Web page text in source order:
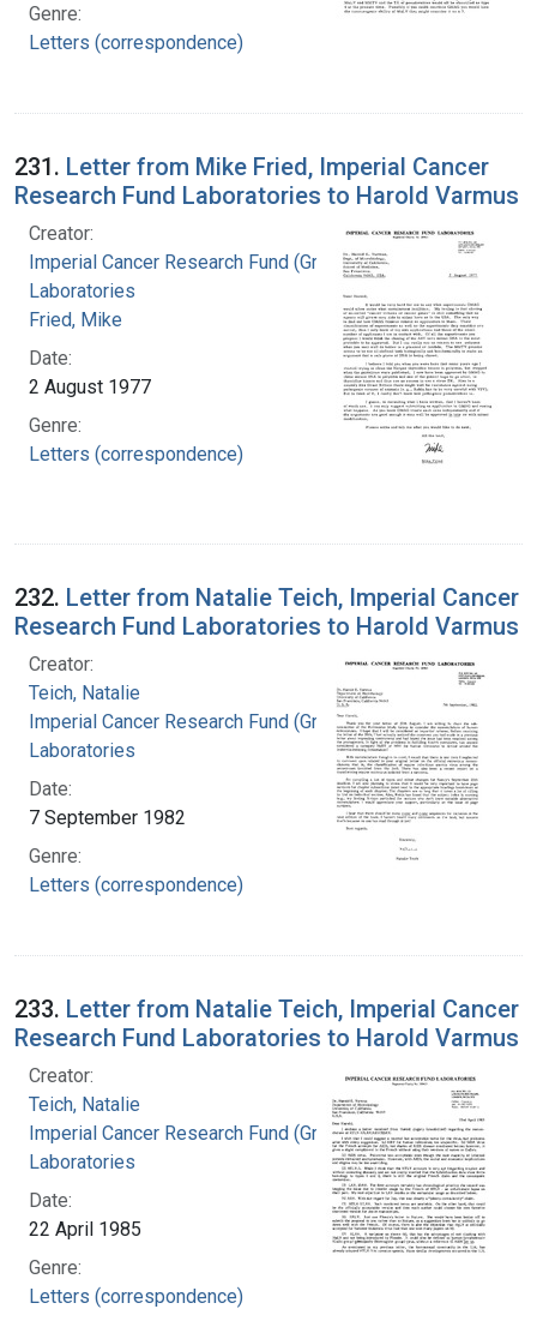
Genre:
Letters (correspondence)
231. Letter from Mike Fried, Imperial Cancer
Research Fund Laboratories to Harold Varmus
Creator:
Imperial Cancer Research Fund (Great Britain).
Laboratories
Fried, Mike
Date:
2 August 1977
Genre:
Letters (correspondence)
232. Letter from Natalie Teich, Imperial Cancer
Research Fund Laboratories to Harold Varmus
Creator:
Teich, Natalie
Imperial Cancer Research Fund (Great Britain).
Laboratories
Date:
7 September 1982
Genre:
Letters (correspondence)
233. Letter from Natalie Teich, Imperial Cancer
Research Fund Laboratories to Harold Varmus
Creator:
Teich, Natalie
Imperial Cancer Research Fund (Great Britain).
Laboratories
Date:
22 April 1985
Genre:
Letters (correspondence)